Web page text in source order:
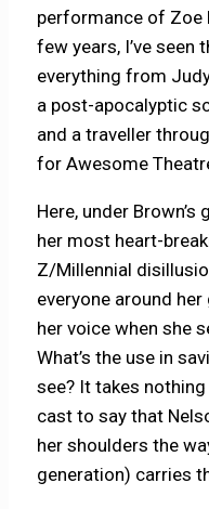
performance of Zoe
few years, I’ve
everything from
a post-apocalyptic
and a traveller
for Awesome
Here, under
her most heart-
Z/Millennial
everyone around
her voice when she
What’s the use in
see? It takes
cast to say that
her shoulders the
generation) carries